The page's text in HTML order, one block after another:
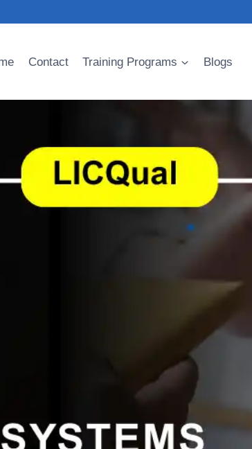
Contact Training Programs Blogs